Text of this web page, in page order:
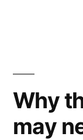
Why
may